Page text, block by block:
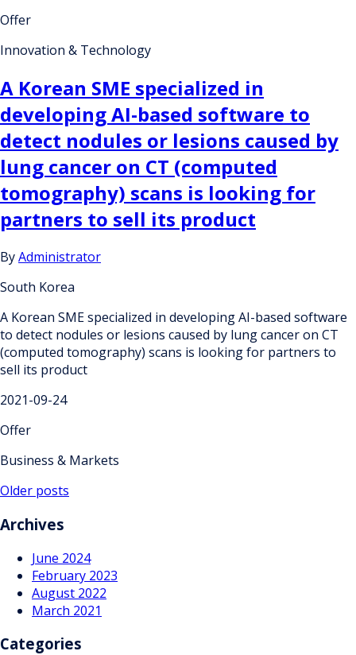
Offer
Innovation & Technology
A Korean SME specialized in
developing AI-based software to
detect nodules or lesions caused by
lung cancer on CT (computed
tomography) scans is looking for
partners to sell its product
ByAdministrator
South Korea
A Korean SME specialized in developing AI-based software
to detect nodules or lesions caused by lung cancer on CT
(computed tomography) scans is looking for partners to
sell its product
2021-09-24
Offer
Business & Markets
Posts
navigation
Older posts
Archives
June 2024
February 2023
August 2022
March 2021
Categories